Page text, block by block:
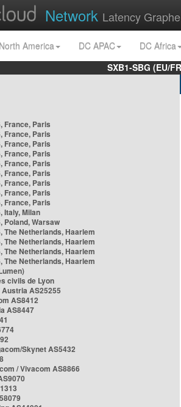
Network Latency
America DC APAC
DC Africa
SXB1-SBG (EU/
France, Paris
France, Paris
France, Paris
France, Paris
France, Paris
France, Paris
France, Paris
France, Paris
France, Paris
Italy, Milan
Poland, Warsaw
The Netherlands, Haarlem
The Netherlands, Haarlem
The Netherlands, Haarlem
The Netherlands, Haarlem
civils de Lyon
AS25255
AS8412
AS8447
Skynet AS5432
/ Vivacom AS8866